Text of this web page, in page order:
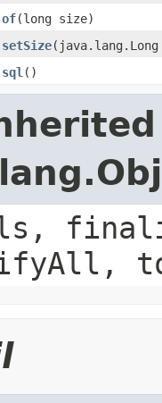
of(long size)
setSize
sql ()